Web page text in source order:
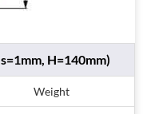
H=140mm)
Weight